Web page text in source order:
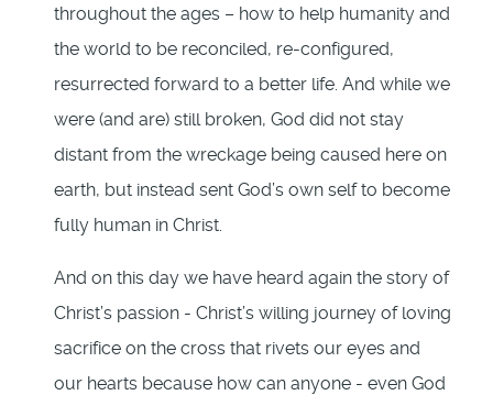
throughout the ages – how to help humanity and
the world to be reconciled, re-configured,
resurrected forward to a better life. And while we
were (and are) still broken, God did not stay
distant from the wreckage being caused here on
earth, but instead sent God’s own self to become
fully human in Christ.
And on this day we have heard again the story of
Christ’s passion - Christ’s willing journey of loving
sacrifice on the cross that rivets our eyes and
our hearts because how can anyone - even God